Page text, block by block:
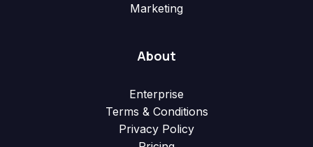
Marketing
About
Enterprise
Terms & Conditions
Privacy Policy